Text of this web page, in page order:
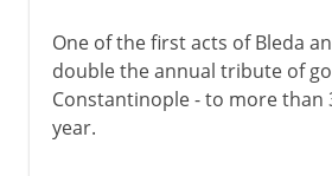
One of the first acts of Bleda
double the annual tribute of
Constantinople - to more than
year.